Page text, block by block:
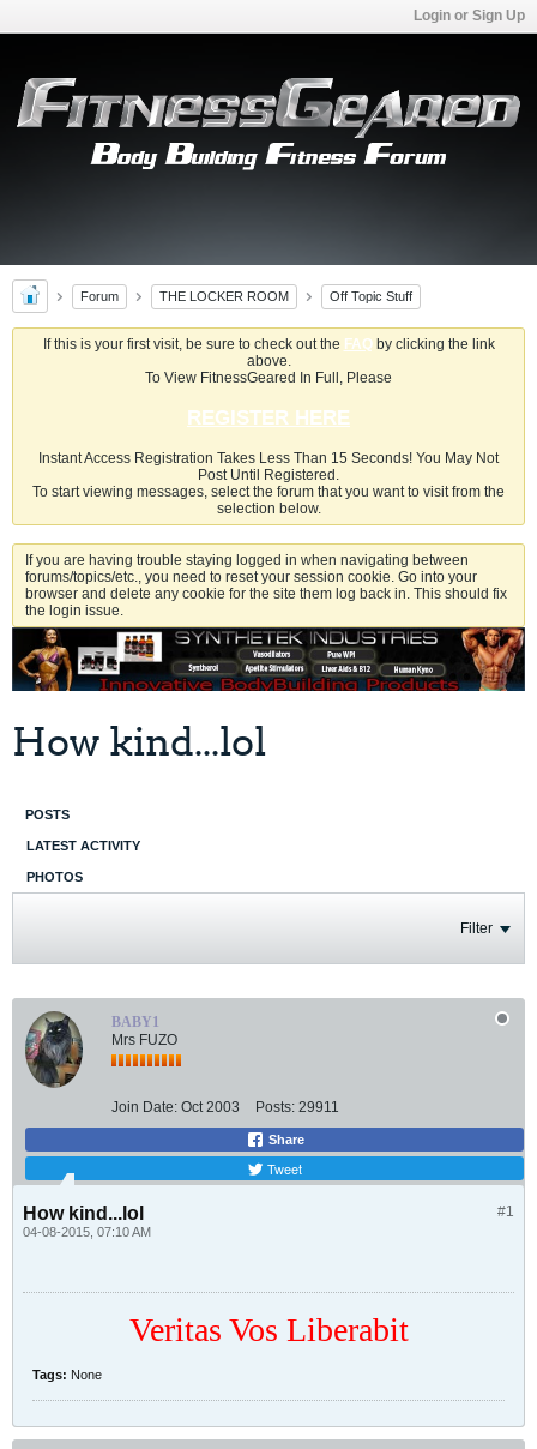
Login or Sign Up
Forum THE LOCKER ROOM Off Topic Stuff
If this is your first visit, be sure to check out the FAQby clicking the link
above.
To View FitnessGeared In Full, Please
REGISTER HERE
Instant Access Registration Takes Less Than 15 Seconds! You May Not
Post Until Registered.
To start viewing messages, select the forum that you want to visit from the
selection below.
If you are having trouble staying logged in when navigating between
forums/topics/etc., you need to reset your session cookie. Go into your
browser and delete any cookie for the site them log back in. This should fix
the login issue.
How kind...lol
POSTS
LATEST ACTIVITY
PHOTOS
Filter
BABY1
Mrs FUZO
Join Date: Oct 2003 Posts: 29911
Share
Tweet
#1
How kind...lol
04-08-2015, 07:10 AM
Veritas Vos Liberabit
Tags: None